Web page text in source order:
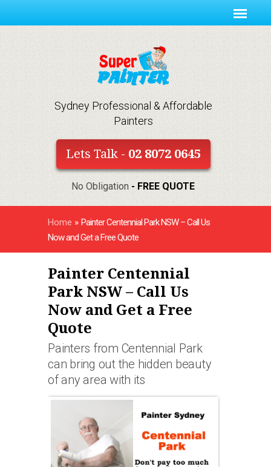
Sydney Professional & Affordable
Painters
Lets Talk - 02 8072 0645
No Obligation - FREE QUOTE
Home » Painter Centennial Park NSW – Call Us
Now and Get a Free Quote
Painter Centennial
Park NSW – Call Us
Now and Get a Free
Quote
Painters from Centennial Park
can bring out the hidden beauty
of any area with its